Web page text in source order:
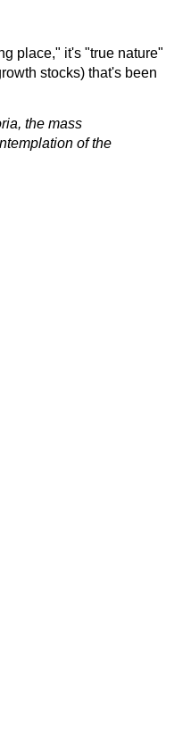
place," it's "true nature"
stocks) that's been
the mass
of the